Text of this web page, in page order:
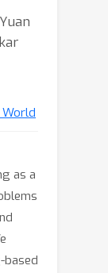
World
as a
based